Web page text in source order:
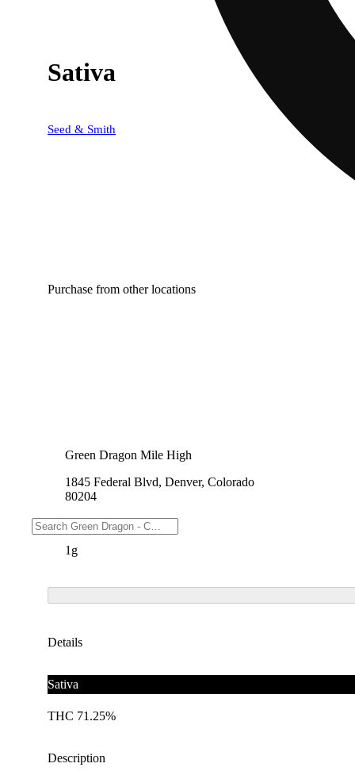
Sativa
Seed & Smith
Purchase from other locations
Green Dragon Mile High
1845 Federal Blvd, Denver, Colorado
80204
Weights
1g
Details
Sativa
THC 71.25%
Description